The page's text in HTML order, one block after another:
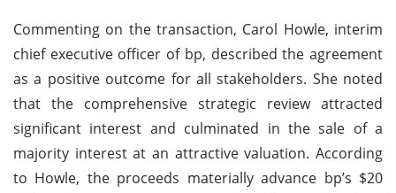
Commenting on the transaction, Carol Howle, interim
chief executive officer of bp, described the agreement
as a positive outcome for all stakeholders. She noted
that the comprehensive strategic review attracted
significant interest and culminated in the sale of a
majority interest at an attractive valuation. According
to Howle, the proceeds materially advance bp’s $20